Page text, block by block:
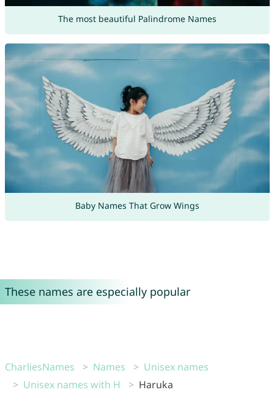
The most beautiful Palindrome Names
Baby Names That Grow Wings
These names are especially popular
CharliesNames Names
Unisex names
Unisex names with H
Haruka